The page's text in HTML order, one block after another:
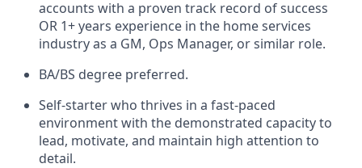
accounts with a proven track record of success
OR 1+ years experience in the home services
industry as a GM, Ops Manager, or similar role.
BA/BS degree preferred.
Self-starter who thrives in a fast-paced
environment with the demonstrated capacity to
lead, motivate, and maintain high attention to
detail.